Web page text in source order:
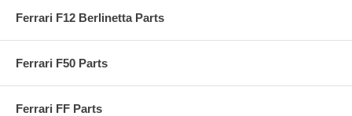
Ferrari F12 Berlinetta Parts
Ferrari F50 Parts
Ferrari FF Parts